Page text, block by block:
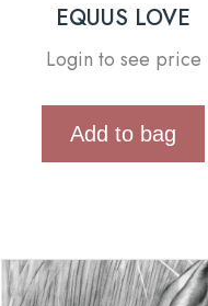
EQUUS LOVE
Login to see price
Add to bag